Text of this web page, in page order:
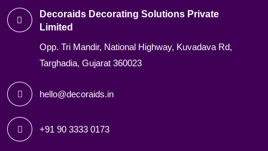
Decoraids Decorating Solutions Private
Limited
Opp. Tri Mandir, National Highway, Kuvadava Rd,
Targhadia, Gujarat 360023
hello@decoraids.in
+91 90 3333 0173